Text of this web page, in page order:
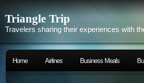
Triangle Trip
Travelers sharing their experiences with
Home Airlines Business Meals